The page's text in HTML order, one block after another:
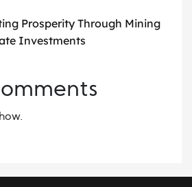
Prosperity Through Mining
Investments